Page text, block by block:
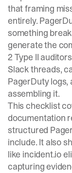
that framing
entirely.
something
generate the
2 Type II
Slack threads,
PagerDuty
assembling it.
This checklist
documentation
structured
include. It also
like incident.io
capturing